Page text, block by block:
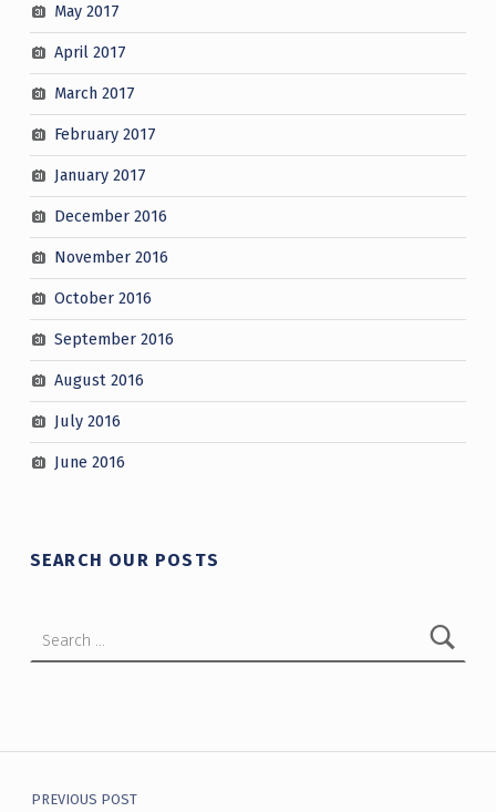
May 2017
April 2017
March 2017
February 2017
January 2017
December 2016
November 2016
October 2016
September 2016
August 2016
July 2016
June 2016
SEARCH OUR POSTS
Post navigation
PREVIOUS POST